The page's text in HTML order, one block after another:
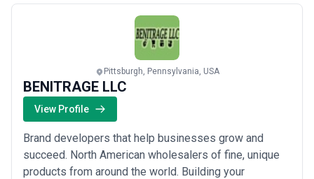
Pittsburgh, Pennsylvania, USA
BENITRAGE LLC
View Profile
Brand developers that help businesses grow and
succeed. North American wholesalers of fine, unique
products from around the world. Building your